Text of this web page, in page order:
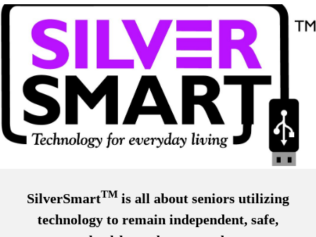
SilverSmartTM is all about seniors utilizing
technology to remain independent, safe,